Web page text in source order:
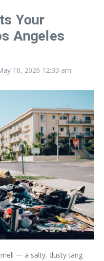
Your
Angeles
10, 2026 12:33 am
— a salty, dusty tang